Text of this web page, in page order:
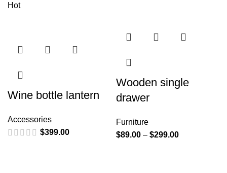
Hot
Wine bottle lantern
Accessories
$399.00
Wooden single
drawer
Furniture
$89.00 – $299.00